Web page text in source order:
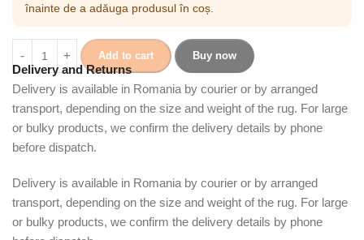
înainte de a adăuga produsul în coș.
Add to cart Buy now
Delivery and Returns
Delivery is available in Romania by courier or by arranged
transport, depending on the size and weight of the rug. For large
or bulky products, we confirm the delivery details by phone
before dispatch.
Delivery is available in Romania by courier or by arranged
transport, depending on the size and weight of the rug. For large
or bulky products, we confirm the delivery details by phone